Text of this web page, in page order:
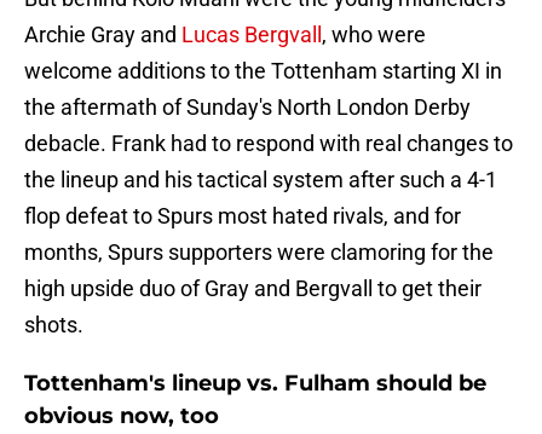
Archie Gray and Lucas Bergvall , who were
welcome additions to the Tottenham starting XI in
the aftermath of Sunday's North London Derby
debacle. Frank had to respond with real changes to
the lineup and his tactical system after such a 4-1
flop defeat to Spurs most hated rivals, and for
months, Spurs supporters were clamoring for the
high upside duo of Gray and Bergvall to get their
shots.
Tottenham's lineup vs. Fulham should be
obvious now, too